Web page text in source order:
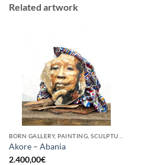
Related artwork
Akore – Abania
2.400,00€